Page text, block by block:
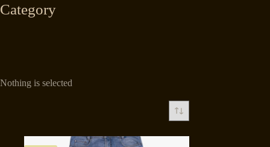
Nothing is selected
Category